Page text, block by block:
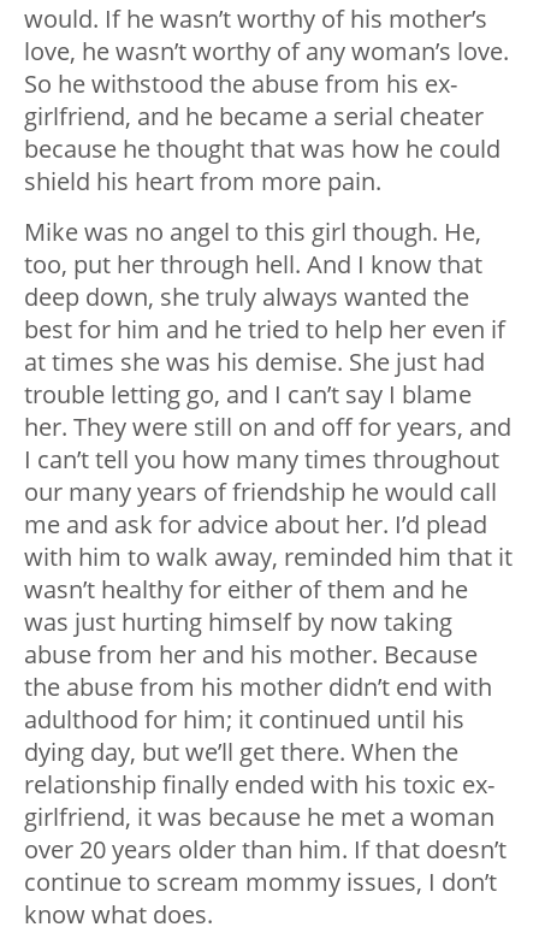
would. If he wasn’t worthy of his mother’s
love, he wasn’t worthy of any woman’s love.
So he withstood the abuse from his ex-
girlfriend, and he became a serial cheater
because he thought that was how he could
shield his heart from more pain.
Mike was no angel to this girl though. He,
too, put her through hell. And I know that
deep down, she truly always wanted the
best for him and he tried to help her even if
at times she was his demise. She just had
trouble letting go, and I can’t say I blame
her. They were still on and off for years, and
I can’t tell you how many times throughout
our many years of friendship he would call
me and ask for advice about her. I’d plead
with him to walk away, reminded him that it
wasn’t healthy for either of them and he
was just hurting himself by now taking
abuse from her and his mother. Because
the abuse from his mother didn’t end with
adulthood for him; it continued until his
dying day, but we’ll get there. When the
relationship finally ended with his toxic ex-
girlfriend, it was because he met a woman
over 20 years older than him. If that doesn’t
continue to scream mommy issues, I don’t
know what does.